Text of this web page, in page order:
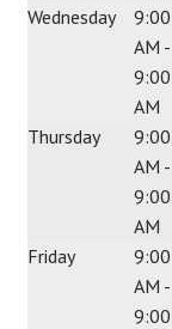
Wednesday
9:00
AM -
9:00
AM
Thursday
9:00
AM -
9:00
AM
Friday
9:00
AM -
9:00